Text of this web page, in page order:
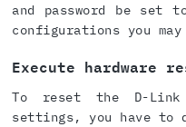
and password be
configurations you
Execute hardware
To reset the D-
settings, you have to